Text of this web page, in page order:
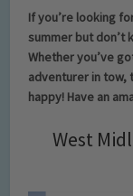
If you’re looking
summer but don’t
Whether you’ve
adventurer in tow,
happy! Have an
West